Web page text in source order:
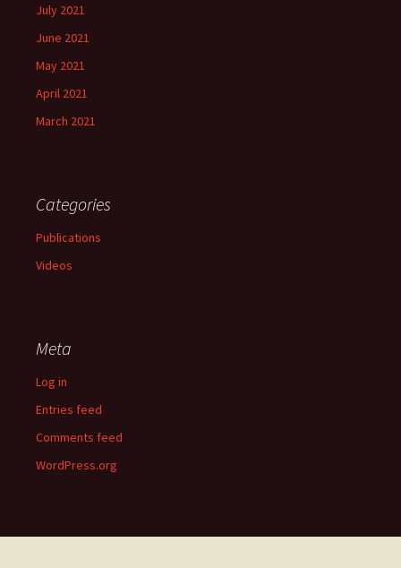
July 2021
June 2021
May 2021
April 2021
March 2021
Categories
Publications
Videos
Meta
Log in
Entries feed
Comments feed
WordPress.org